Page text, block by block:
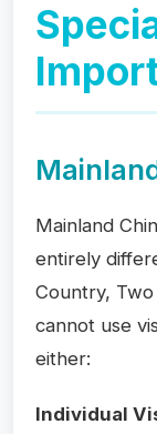
Mainland
entirely
Country,
cannot use
either:
Individual